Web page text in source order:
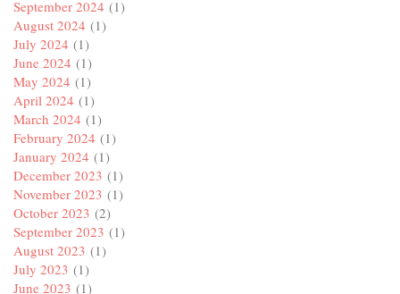
September 2024 (1)
August 2024 (1)
July 2024 (1)
June 2024 (1)
May 2024 (1)
April 2024 (1)
March 2024 (1)
February 2024 (1)
January 2024 (1)
December 2023 (1)
November 2023 (1)
October 2023 (2)
September 2023 (1)
August 2023 (1)
July 2023 (1)
June 2023 (1)